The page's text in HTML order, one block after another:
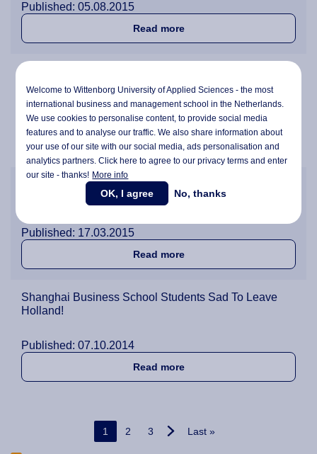
Published: 05.08.2015
Read moreabout Shanghai Students
applied sciences
Published: 08.05.2015
Read more about Shanghai
Students can Now Apply to Join Wittenborg's
Shanghai Business Field Trip 2015
Published: 17.03.2015
Read moreabout Students can Now
Shanghai Business School Students Sad To Leave
Holland!
Published: 07.10.2014
Read moreabout Shanghai Business
Current page
1 Page
2 Page
3 Last page
Last »
Welcome to Wittenborg University of Applied Sciences - the most
international business and management school in the Netherlands.
We use cookies to personalise content, to provide social media
features and to analyse our traffic. We also share information about
your use of our site with our social media,ads personalisationand
analytics partners. Click here to agree to our privacy terms and enter
our site - thanks! More info
OK, I agree No, thanks